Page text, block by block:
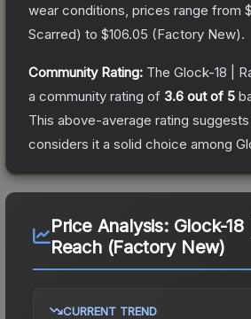
wear conditions, prices range from
Scarred) to $106.05 (Factory New).
Community Rating: The Glock-18 |
a community rating of 3.6 out of 5
This above-average rating
considers it a solid choice among
Price Analysis: Glock-
Reach (Factory New)
CURRENT TREND